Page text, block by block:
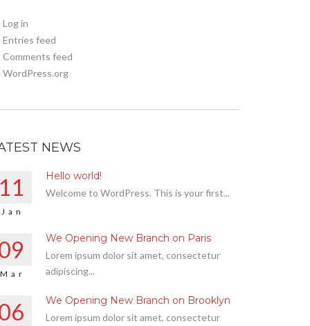
Log in
Entries feed
Comments feed
WordPress.org
NEWS
Jan
Hello world!
Welcome to WordPress. This is your first...
Mar
We Opening New Branch on Paris
Lorem ipsum dolor sit amet, consectetur
adipiscing...
We Opening New Branch on Brooklyn
Lorem ipsum dolor sit amet, consectetur